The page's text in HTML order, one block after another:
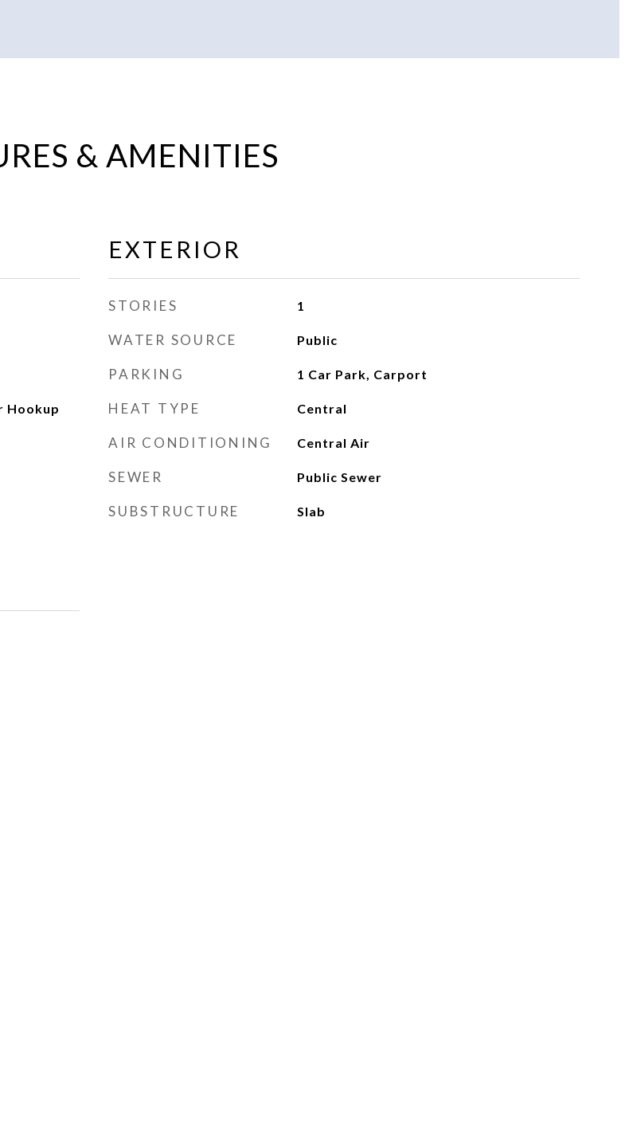
& AMENITIES
Hookup
EXTERIOR
STORIES 1
WATER SOURCE Public
PARKING 1 Car Park, Carport
HEAT TYPE Central
AIR CONDITIONING Central Air
SEWER Public Sewer
SUBSTRUCTURE Slab